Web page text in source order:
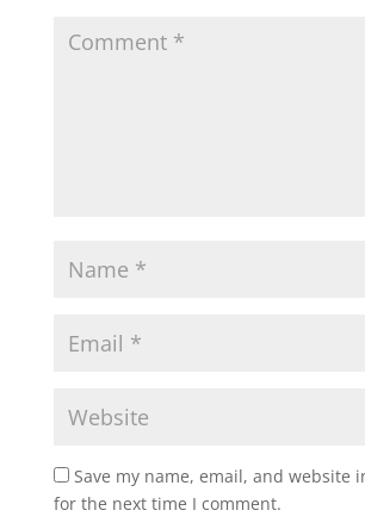
Save my name, email, and website
for the next time I comment.